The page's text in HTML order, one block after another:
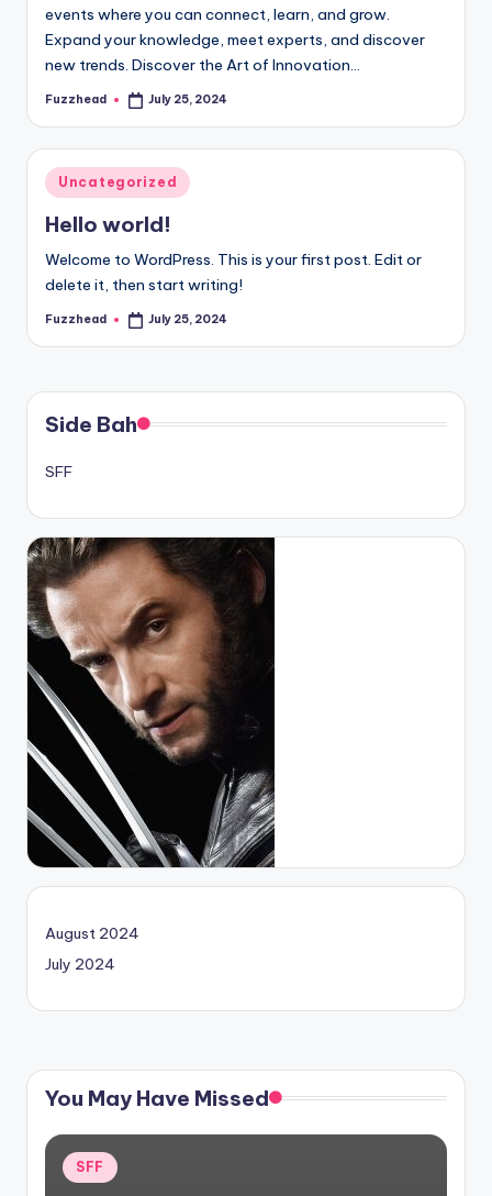
events where you can connect, learn, and grow.
Expand your knowledge, meet experts, and discover
new trends. Discover the Art of Innovation…
Posted
Fuzzhead July 25, 2024
Posted
in
Uncategorized
Hello world!
Welcome to WordPress. This is your first post. Edit or
delete it, then start writing!
Posted
Fuzzhead July 25, 2024
Side Bah
SFF
August 2024
July 2024
You May Have Missed
Posted
in
SFF